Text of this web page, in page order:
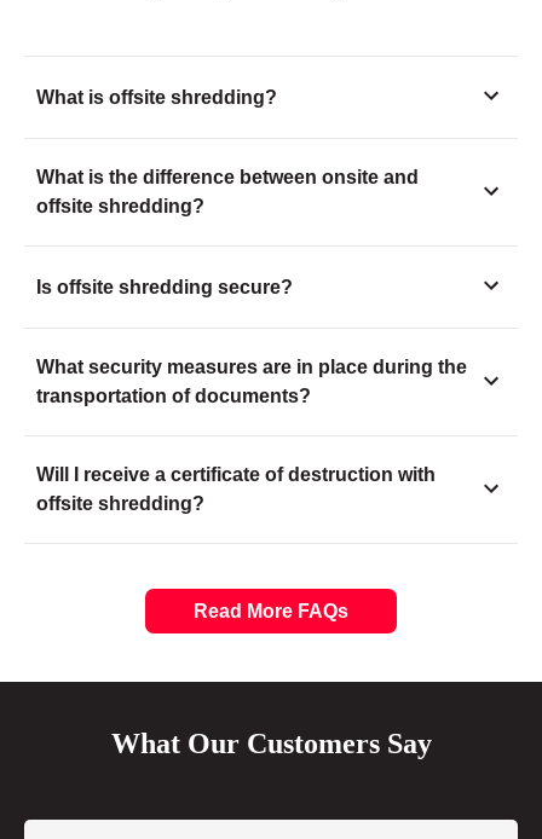
What is offsite shredding?
What is the difference between onsite and
offsite shredding?
Is offsite shredding secure?
What security measures are in place during the
transportation of documents?
Will I receive a certificate of destruction with
offsite shredding?
Read More FAQs
What Our Customers Say